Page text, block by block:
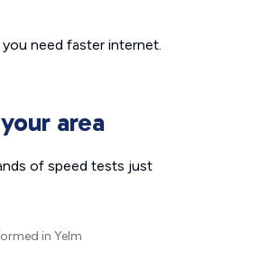
need faster internet.
area
of speed tests just
in Yelm